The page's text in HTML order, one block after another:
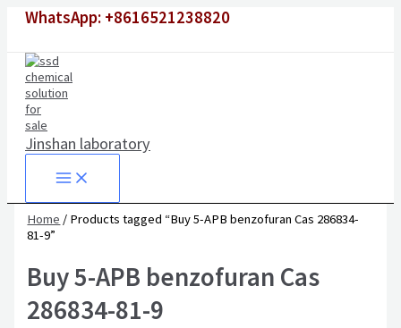
WhatsApp: +8616521238820
Jinshan laboratory
Home / Products tagged “Buy 5-APB benzofuran Cas 286834-
81-9”
Buy 5-APB benzofuran Cas
286834-81-9